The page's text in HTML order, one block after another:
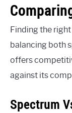
Finding the
balancing both
offers
against its
Spectrum